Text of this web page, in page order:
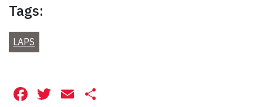
Tags:
LAPS
Facebook
Twitter
Email